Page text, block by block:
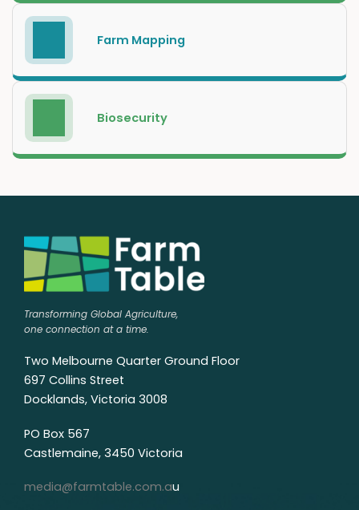
Farm Mapping
Biosecurity
Transforming Global Agriculture,
one connection at a time.
Two Melbourne Quarter Ground Floor
697 Collins Street
Docklands, Victoria 3008
PO Box 567
Castlemaine, 3450 Victoria
media@farmtable.com.au